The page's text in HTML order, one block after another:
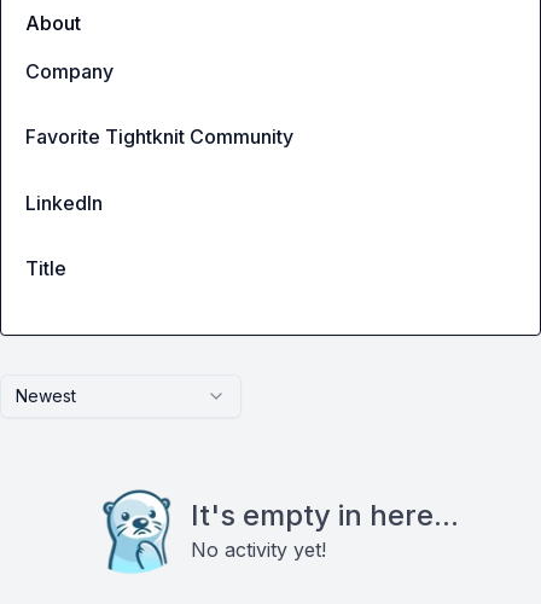
Newest
It's empty in here...
No activity yet!
About
Company
Favorite Tightknit Community
LinkedIn
Title